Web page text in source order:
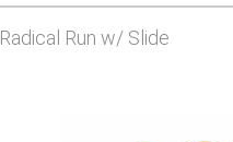
Radical Run w/ Slide